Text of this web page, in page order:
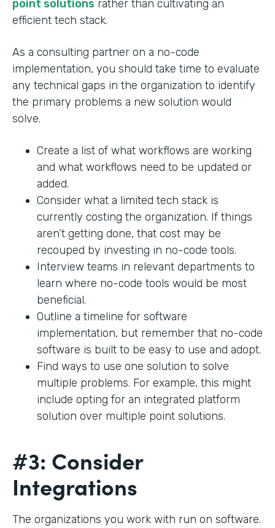
point solutions rather than cultivating an
efficient tech stack.
As a consulting partner on a no-code
implementation, you should take time to evaluate
any technical gaps in the organization to identify
the primary problems a new solution would
solve.
Create a list of what workflows are working
and what workflows need to be updated or
added.
Consider what a limited tech stack is
currently costing the organization. If things
aren’t getting done, that cost may be
recouped by investing in no-code tools.
Interview teams in relevant departments to
learn where no-code tools would be most
beneficial.
Outline a timeline for software
implementation, but remember that no-code
software is built to be easy to use and adopt.
Find ways to use one solution to solve
multiple problems. For example, this might
include opting for an integrated platform
solution over multiple point solutions.
#3: Consider
Integrations
The organizations you work with run on software.